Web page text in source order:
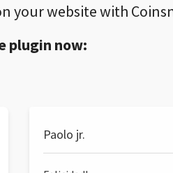
your website with
plugin now:
Paolo jr.